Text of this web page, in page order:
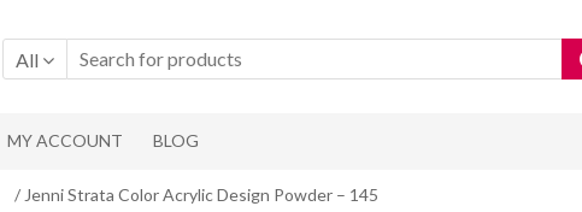
All
MY ACCOUNT BLOG
/ Jenni Strata Color Acrylic Design Powder – 145